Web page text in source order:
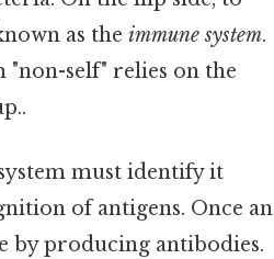
as the immune system.
self" relies on the
must identify it
of antigens. Once an
by producing antibodies.